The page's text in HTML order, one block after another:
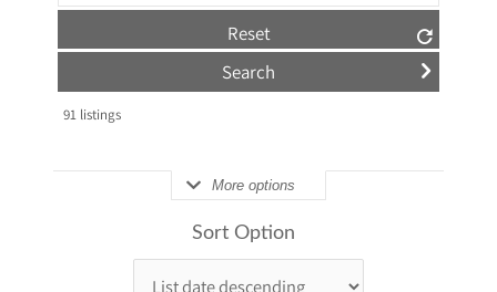
Reset
91listings
More options
Sort Option